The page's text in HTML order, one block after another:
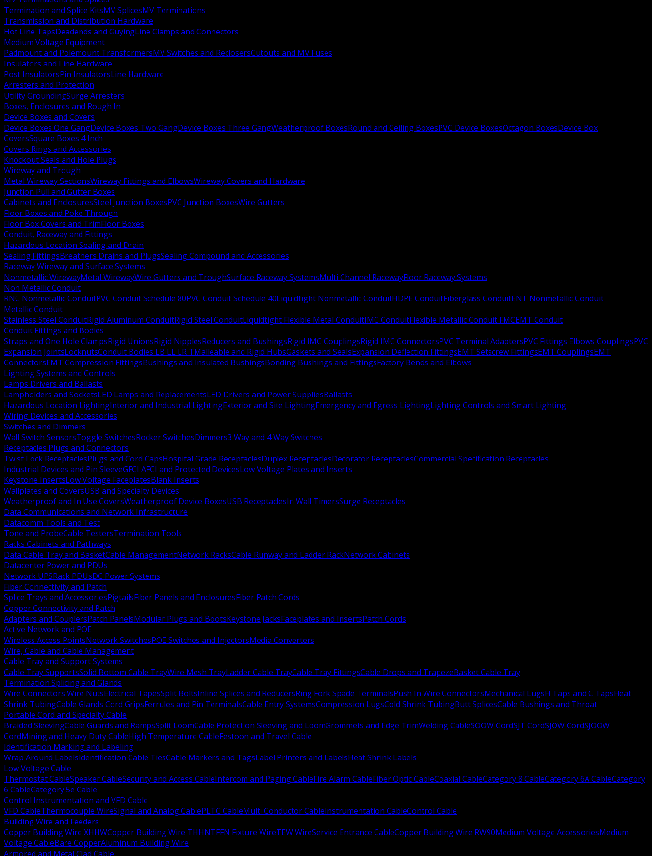
Termination and Splice KitsMV SplicesMV Terminations
Transmission and Distribution Hardware
Hot Line TapsDeadends and GuyingLine Clamps and Connectors
Medium Voltage Equipment
Padmount and Polemount TransformersMV Switches and ReclosersCutouts and MV Fuses
Insulators and Line Hardware
Post InsulatorsPin InsulatorsLine Hardware
Arresters and Protection
Utility GroundingSurge Arresters
Boxes, Enclosures and Rough In
Device Boxes and Covers
Device Boxes One GangDevice Boxes Two GangDevice Boxes Three GangWeatherproof BoxesRound and Ceiling BoxesPVC Device BoxesOctagon BoxesDevice Box
CoversSquare Boxes 4 Inch
Covers Rings and Accessories
Knockout Seals and Hole Plugs
Wireway and Trough
Metal Wireway SectionsWireway Fittings and ElbowsWireway Covers and Hardware
Junction Pull and Gutter Boxes
Cabinets and EnclosuresSteel Junction BoxesPVC Junction BoxesWire Gutters
Floor Boxes and Poke Through
Floor Box Covers and TrimFloor Boxes
Conduit, Raceway and Fittings
Hazardous Location Sealing and Drain
Sealing FittingsBreathers Drains and PlugsSealing Compound and Accessories
Raceway Wireway and Surface Systems
Nonmetallic WirewayMetal WirewayWire Gutters and TroughSurface Raceway SystemsMulti Channel RacewayFloor Raceway Systems
Non Metallic Conduit
RNC Nonmetallic ConduitPVC Conduit Schedule 80PVC Conduit Schedule 40Liquidtight Nonmetallic ConduitHDPE ConduitFiberglass ConduitENT Nonmetallic Conduit
Metallic Conduit
Stainless Steel ConduitRigid Aluminum ConduitRigid Steel ConduitLiquidtight Flexible Metal ConduitIMC ConduitFlexible Metallic Conduit FMCEMT Conduit
Conduit Fittings and Bodies
Straps and One Hole ClampsRigid UnionsRigid NipplesReducers and BushingsRigid IMC CouplingsRigid IMC ConnectorsPVC Terminal AdaptersPVC Fittings Elbows CouplingsPVC
Expansion JointsLocknutsConduit Bodies LB LL LR TMalleable and Rigid HubsGaskets and SealsExpansion Deflection FittingsEMT Setscrew FittingsEMT CouplingsEMT
ConnectorsEMT Compression FittingsBushings and Insulated BushingsBonding Bushings and FittingsFactory Bends and Elbows
Lighting Systems and Controls
Lamps Drivers and Ballasts
Lampholders and SocketsLED Lamps and ReplacementsLED Drivers and Power SuppliesBallasts
Hazardous Location LightingInterior and Industrial LightingExterior and Site LightingEmergency and Egress LightingLighting Controls and Smart Lighting
Wiring Devices and Accessories
Switches and Dimmers
Wall Switch SensorsToggle SwitchesRocker SwitchesDimmers3 Way and 4 Way Switches
Receptacles Plugs and Connectors
Twist Lock ReceptaclesPlugs and Cord CapsHospital Grade ReceptaclesDuplex ReceptaclesDecorator ReceptaclesCommercial Specification Receptacles
Industrial Devices and Pin SleeveGFCI AFCI and Protected DevicesLow Voltage Plates and Inserts
Keystone InsertsLow Voltage FaceplatesBlank Inserts
Wallplates and CoversUSB and Specialty Devices
Weatherproof and In Use CoversWeatherproof Device BoxesUSB ReceptaclesIn Wall TimersSurge Receptacles
Data Communications and Network Infrastructure
Datacomm Tools and Test
Tone and ProbeCable TestersTermination Tools
Racks Cabinets and Pathways
Data Cable Tray and BasketCable ManagementNetwork RacksCable Runway and Ladder RackNetwork Cabinets
Datacenter Power and PDUs
Network UPSRack PDUsDC Power Systems
Fiber Connectivity and Patch
Splice Trays and AccessoriesPigtailsFiber Panels and EnclosuresFiber Patch Cords
Copper Connectivity and Patch
Adapters and CouplersPatch PanelsModular Plugs and BootsKeystone JacksFaceplates and InsertsPatch Cords
Active Network and POE
Wireless Access PointsNetwork SwitchesPOE Switches and InjectorsMedia Converters
Wire, Cable and Cable Management
Cable Tray and Support Systems
Cable Tray SupportsSolid Bottom Cable TrayWire Mesh TrayLadder Cable TrayCable Tray FittingsCable Drops and TrapezeBasket Cable Tray
Termination Splicing and Glands
Wire Connectors Wire NutsElectrical TapesSplit BoltsInline Splices and ReducersRing Fork Spade TerminalsPush In Wire ConnectorsMechanical LugsH Taps and C TapsHeat
Shrink TubingCable Glands Cord GripsFerrules and Pin TerminalsCable Entry SystemsCompression LugsCold Shrink TubingButt SplicesCable Bushings and Throat
Portable Cord and Specialty Cable
Braided SleevingCable Guards and RampsSplit LoomCable Protection Sleeving and LoomGrommets and Edge TrimWelding CableSOOW CordSJT CordSJOW CordSJOOW
CordMining and Heavy Duty CableHigh Temperature CableFestoon and Travel Cable
Identification Marking and Labeling
Wrap Around LabelsIdentification Cable TiesCable Markers and TagsLabel Printers and LabelsHeat Shrink Labels
Low Voltage Cable
Thermostat CableSpeaker CableSecurity and Access CableIntercom and Paging CableFire Alarm CableFiber Optic CableCoaxial CableCategory 8 CableCategory 6A CableCategory
6 CableCategory 5e Cable
Control Instrumentation and VFD Cable
VFD CableThermocouple WireSignal and Analog CablePLTC CableMulti Conductor CableInstrumentation CableControl Cable
Building Wire and Feeders
Copper Building Wire XHHWCopper Building Wire THHNTFFN Fixture WireTEW WireService Entrance CableCopper Building Wire RW90Medium Voltage AccessoriesMedium
Voltage CableBare CopperAluminum Building Wire
Armored and Metal Clad Cable